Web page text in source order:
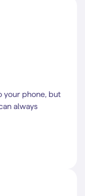
your phone, but
always